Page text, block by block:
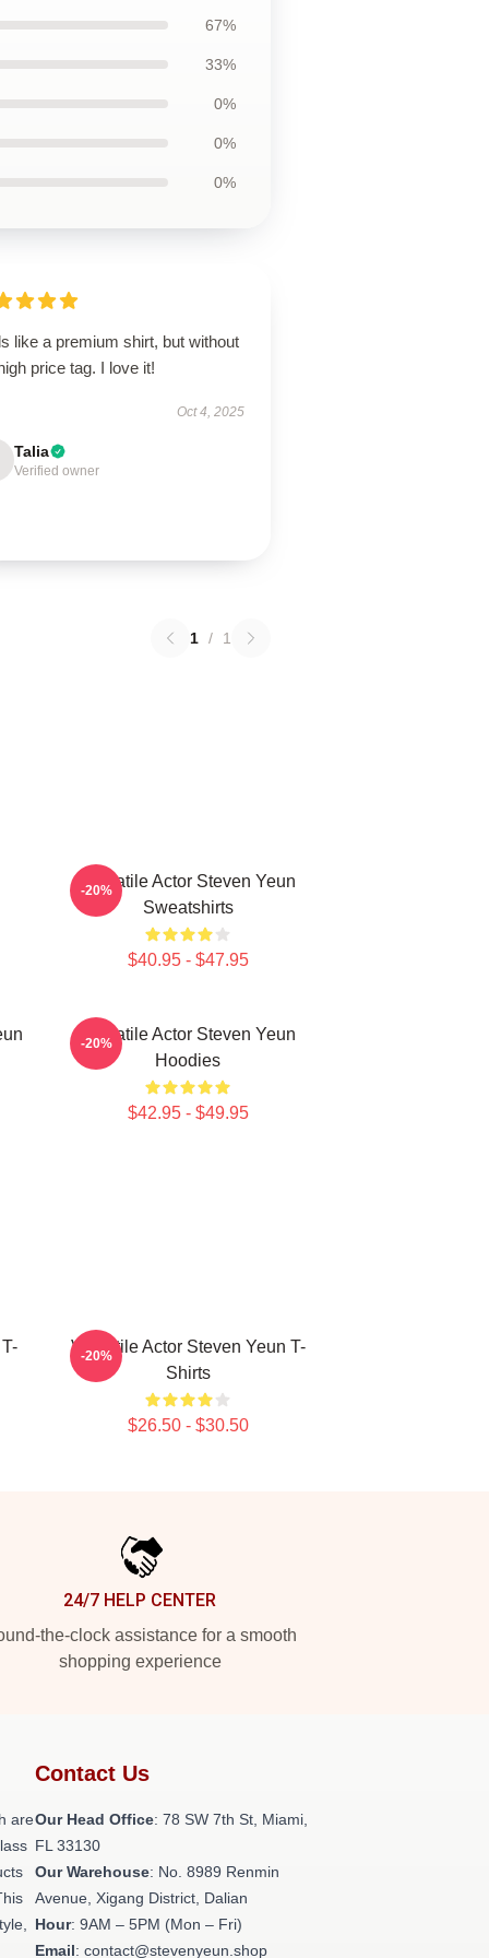
67%
33%
0%
0%
0%
like a premium shirt, but without
price tag. I love it!
Oct 4, 2025
Talia
Verified owner
1 / 1
Versatile Actor Steven Yeun
Sweatshirts
$40.95 - $47.95
-20%
Versatile Actor Steven Yeun
Hoodies
$42.95 - $49.95
-20%
Versatile Actor Steven Yeun T-
Shirts
$26.50 - $30.50
-20%
24/7 HELP CENTER
the-clock assistance for a smooth
shopping experience
are
Contact Us
Our Head Office: 78 SW 7th St, Miami,
FL 33130
Our Warehouse: No. 8989 Renmin
Avenue, Xigang District, Dalian
Hour: 9AM – 5PM (Mon – Fri)
Email: contact@stevenyeun.shop